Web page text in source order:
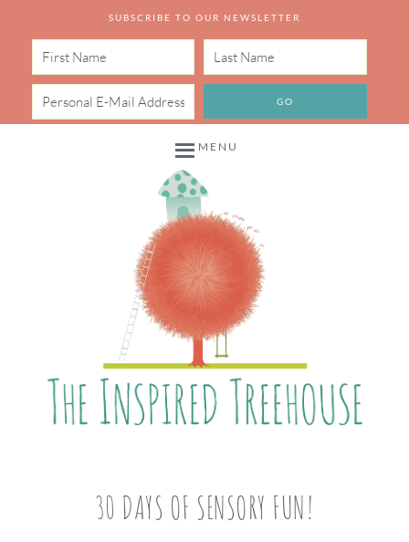
SUBSCRIBE TO OUR NEWSLETTER
MENU
30 DAYS OF SENSORY FUN!